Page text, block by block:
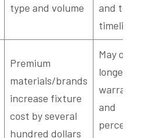
type and volume
and total
timeline
Premium
materials/brands
increase fixture
cost by several
hundred dollars
May offer
longer
warranties
and
perceived